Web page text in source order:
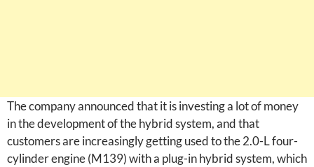
The company announced that it is investing a lot of money
in the development of the hybrid system, and that
customers are increasingly getting used to the 2.0-L four-
cylinder engine (M139) with a plug-in hybrid system, which